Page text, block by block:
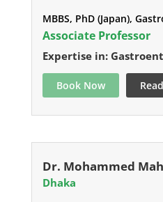
MBBS, PhD (Japan),
Associate Professor
Expertise in:
Book Now
Dr. Mohammed
Dhaka